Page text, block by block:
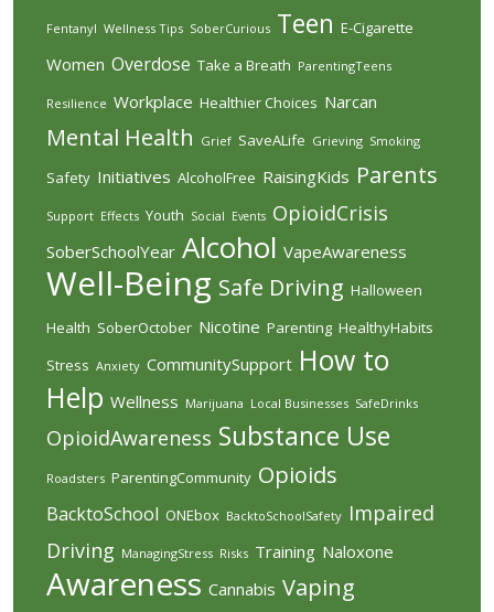
Fentanyl Wellness Tips SoberCurious Teen E-Cigarette
Women Overdose Take a Breath ParentingTeens
Resilience Workplace Healthier Choices Narcan
Mental Health Grief SaveALife Grieving Smoking
Safety Initiatives AlcoholFree RaisingKids Parents
Support Effects Youth Social Events OpioidCrisis
SoberSchoolYear Alcohol VapeAwareness
Well-Being Safe Driving Halloween
Health SoberOctober Nicotine Parenting HealthyHabits
Stress Anxiety CommunitySupport How to
Help Wellness Marijuana Local Businesses SafeDrinks
OpioidAwareness Substance Use
Roadsters ParentingCommunity Opioids
BacktoSchool ONEbox BacktoSchoolSafety Impaired
Driving ManagingStress Risks Training Naloxone
Awareness Cannabis Vaping